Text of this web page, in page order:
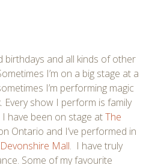
birthdays and all kinds of other
I’m on a big stage at a
I’m performing magic
Every show I perform is family
have been on stage atThe
Ontario and I’ve performed in
Devonshire Mall. I have truly
Some of my favourite